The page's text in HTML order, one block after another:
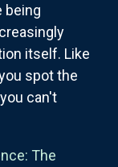
being
itself. Like
spot the
can't
The